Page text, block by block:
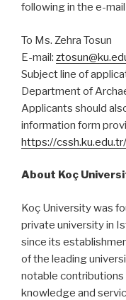
following in the e-
To Ms. Zehra Tosun
E-mail:
Subject line of
Department of
Applicants should
information form
https://
About Koç
Koç University was
private university in
since its
of the leading
notable
knowledge and